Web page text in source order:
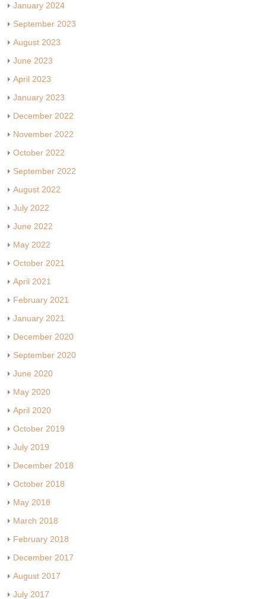
January 2024
September 2023
August 2023
June 2023
April 2023
January 2023
December 2022
November 2022
October 2022
September 2022
August 2022
July 2022
June 2022
May 2022
October 2021
April 2021
February 2021
January 2021
December 2020
September 2020
June 2020
May 2020
April 2020
October 2019
July 2019
December 2018
October 2018
May 2018
March 2018
February 2018
December 2017
August 2017
July 2017